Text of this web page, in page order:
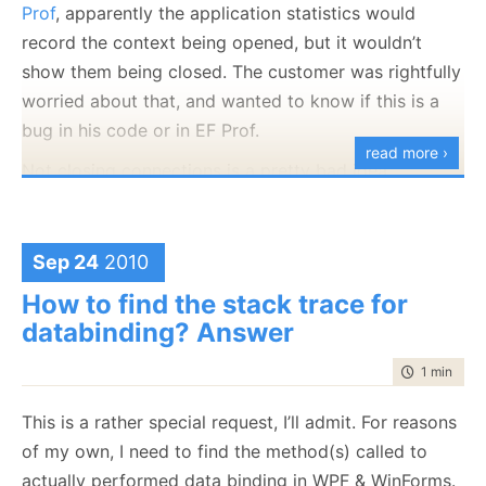
Web applications:
Prof, apparently the application statistics would
record the context being opened, but it wouldn’t
show them being closed. The customer was rightfully
worried about that, and wanted to know if this is a
bug in his code or in EF Prof.
Not closing connections is a pretty bad idea,
But we couldn’t figure out what the problem was. On
my end, I could see that EF Prof was recording the
context close properly, but nearly the same code on
the customer showed the problem. Note the word
nearly. I asked for a repro of the issue, and once I
had it, it took mere minutes to confirm that the
problem exists.
read more ›
Sep 24 2010
How to find the stack trace for
databinding? Answer
time to
1 min
This is a rather special request, I’ll admit. For reasons
of my own, I need to find the method(s) called to
actually performed data binding in WPF & WinForms.